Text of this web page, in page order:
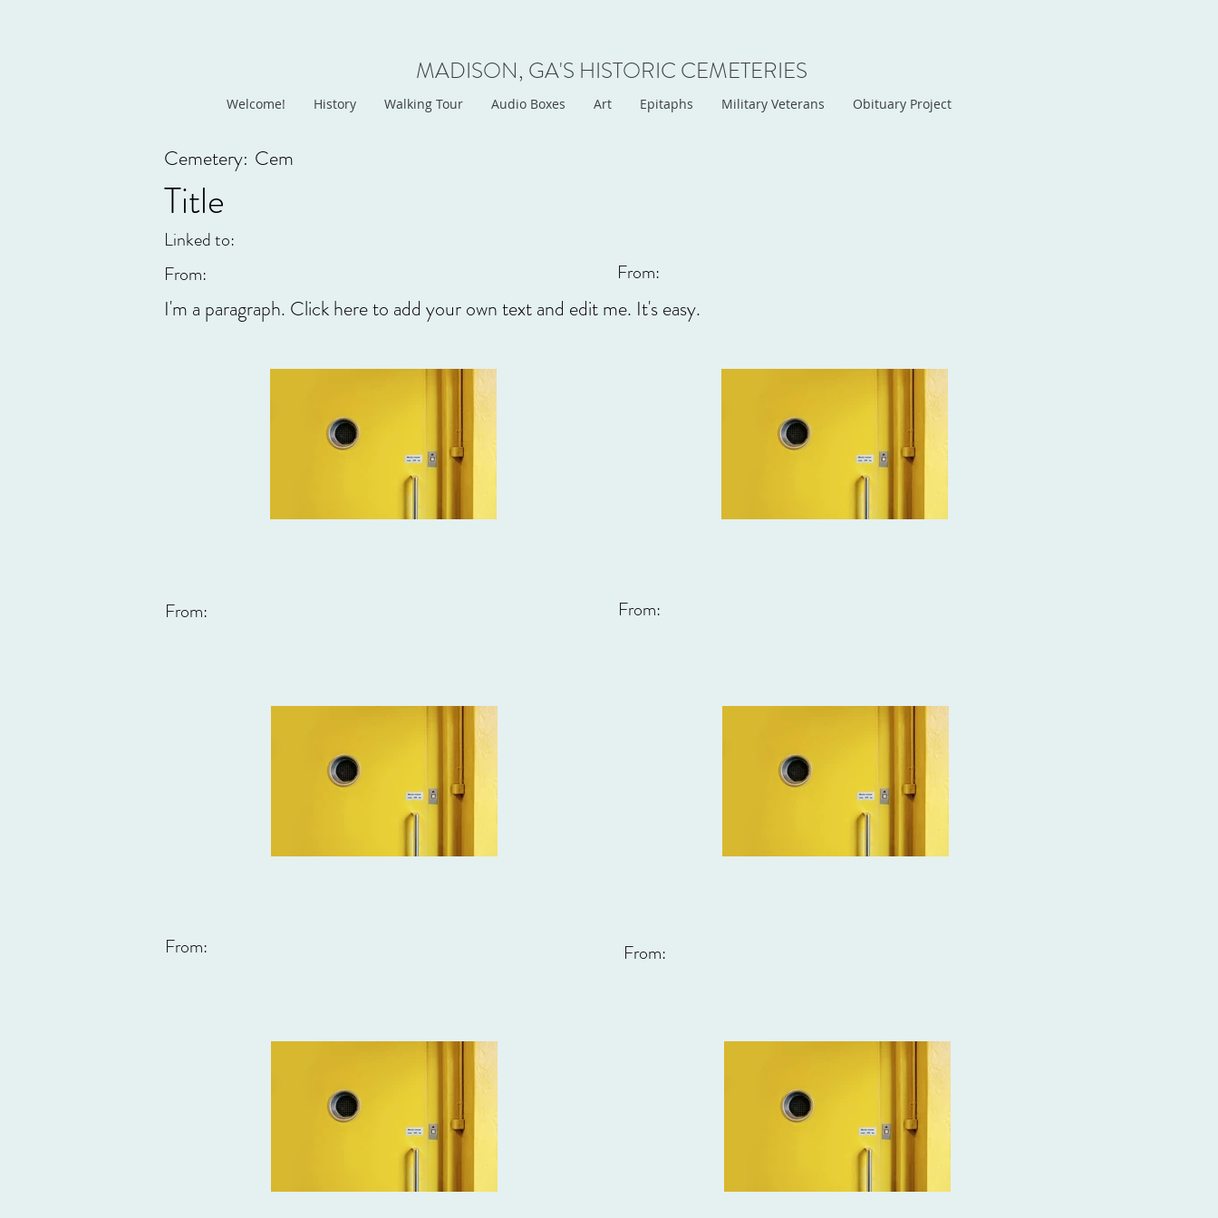
MADISON, GA'S HISTORIC CEMETERIES
Welcome! History Walking Tour Audio Boxes Art Epitaphs Military Veterans Obituary Project
Cem
Cemetery:
Title
Linked to:
From:
From:
I'm a paragraph. Click here to add your own text and edit me. It's easy.
From:
From:
From:
From: